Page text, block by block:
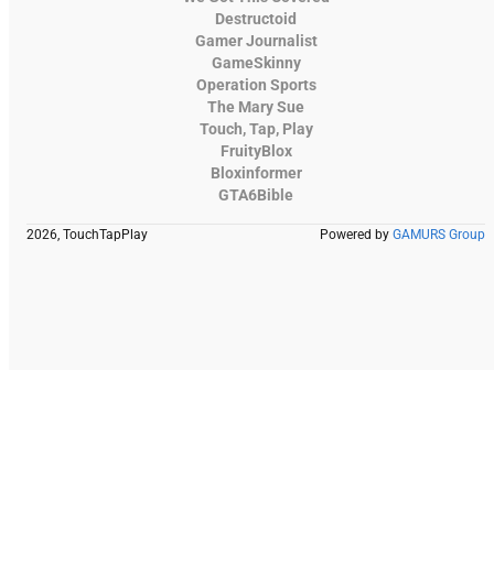
Destructoid
Gamer Journalist
GameSkinny
Operation Sports
The Mary Sue
Touch, Tap, Play
FruityBlox
Bloxinformer
GTA6Bible
2026, TouchTapPlay Powered by GAMURS Group